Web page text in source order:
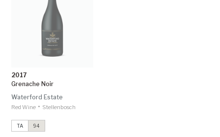
2017
Grenache Noir
Waterford Estate
Red Wine • Stellenbosch
TA 94